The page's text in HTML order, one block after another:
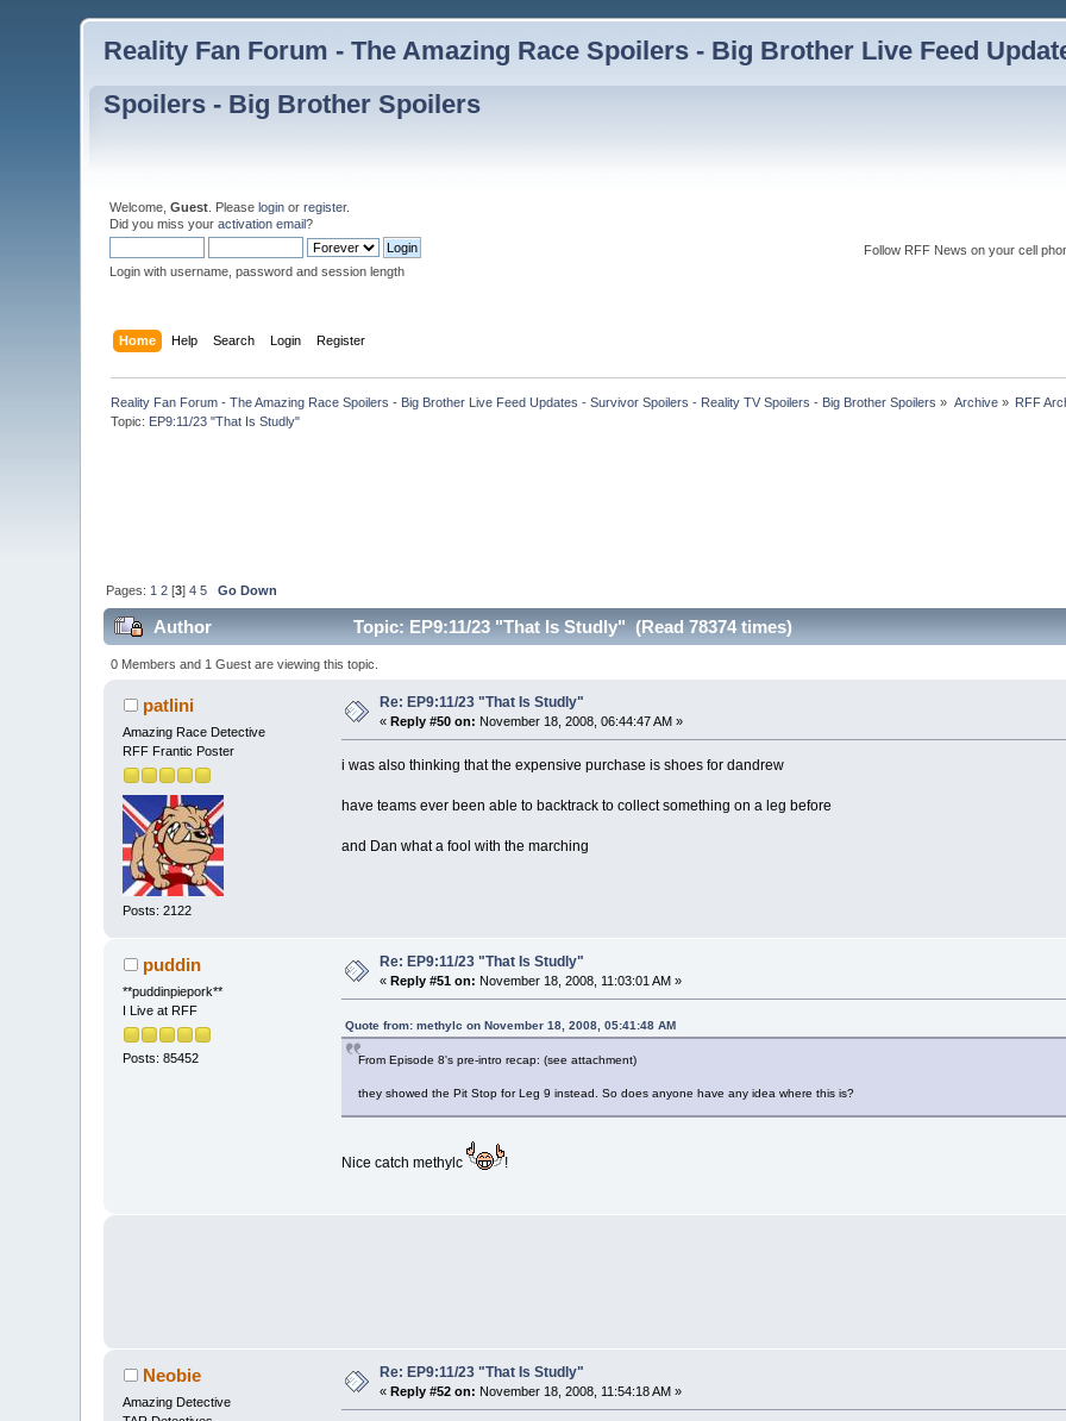
Reality Fan Forum - The Amazing Race Spoilers - Big Brother Live Feed
Spoilers - Big Brother Spoilers
Welcome,Guest . Pleaselogin orregister.
Did you miss youractivation email?
Login with username, password and session length
Follow RFF News on your cell
Home Help Search Login Register
Reality Fan Forum - The Amazing Race Spoilers - Big Brother Live Feed Updates - Survivor Spoilers - Reality TV Spoilers - Big Brother Spoilers » Archive» RFF
Topic: EP9:11/23 "That Is Studly"
Pages: 1 2 [3]4 5 Go Down
Author Topic: EP9:11/23 "That Is Studly" (Read 78374 times)
0 Members and 1 Guest are viewing this topic.
patlini
Amazing Race Detective
RFF Frantic Poster
Posts: 2122
Re: EP9:11/23 "That Is Studly"
«Reply #50 on: November 18, 2008, 06:44:47 AM »
i was also thinking that the expensive purchase is shoes for dandrew
have teams ever been able to backtrack to collect something on a leg before
and Dan what a fool with the marching
puddin
**puddinpiepork**
I Live at RFF
Posts: 85452
Re: EP9:11/23 "That Is Studly"
«Reply #51 on: November 18, 2008, 11:03:01 AM »
Quote from: methylc on November 18, 2008, 05:41:48 AM
From Episode 8's pre-intro recap: (see attachment)
they showed the Pit Stop for Leg 9 instead. So does anyone have any idea where this is?
Nice catch methylc !
Neobie
Amazing Detective
Re: EP9:11/23 "That Is Studly"
«Reply #52 on: November 18, 2008, 11:54:18 AM »